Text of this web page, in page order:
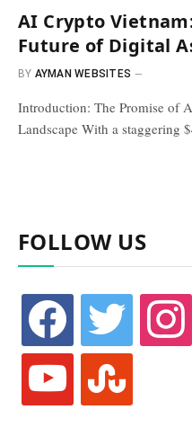
AI Crypto
Future of Digital
BY AYMAN WEBSITES
Introduction: The Promise of
Landscape With a
FOLLOW US
facebook twitter instagram
youtube stumbleupon